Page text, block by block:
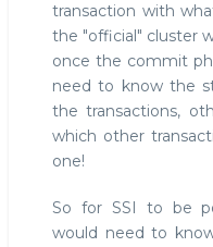
transaction with
the "official" cluster
once the commit
need to know the
the transactions,
which other
one!
So for SSI to be
would need to